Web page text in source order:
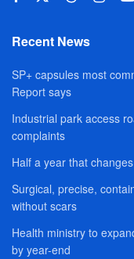
Recent News
SP+ capsules most
Report says
Industrial park access
complaints
Half a year that
Surgical, precise,
without scars
Health ministry to
by year-end